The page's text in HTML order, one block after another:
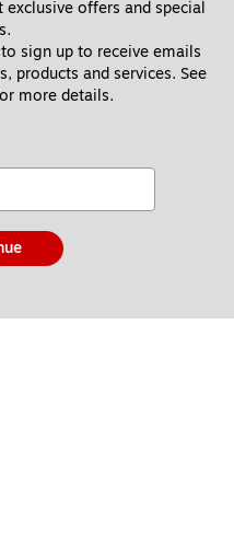
offers and special
sign up to receive emails
products and services. See
more details.